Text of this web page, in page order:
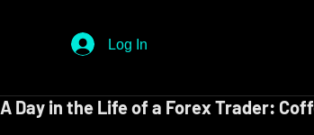
Log In
A Day in the Life of a Forex Trader: